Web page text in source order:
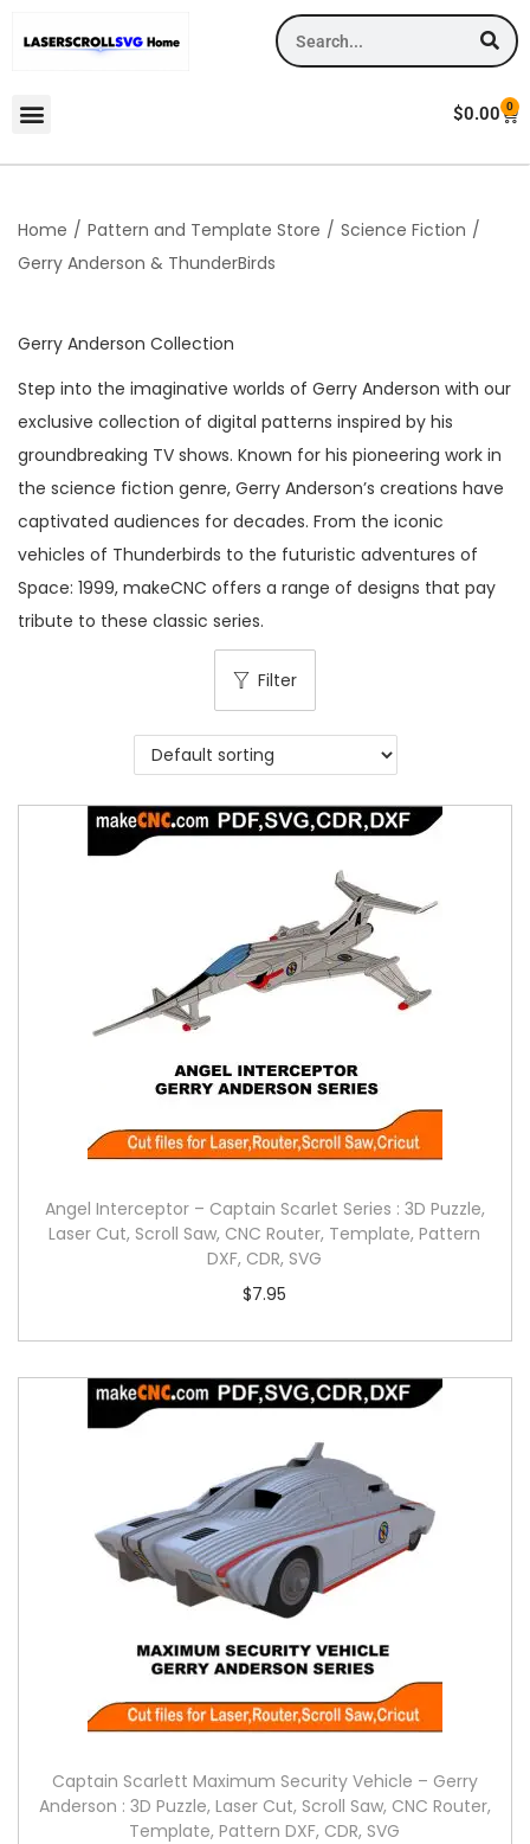
$0.00 0
Home / Pattern and Template Store / Science Fiction /
Gerry Anderson & ThunderBirds
Gerry Anderson Collection
Step into the imaginative worlds of Gerry Anderson with our
exclusive collection of digital patterns inspired by his
groundbreaking TV shows. Known for his pioneering work in
the science fiction genre, Gerry Anderson’s creations have
captivated audiences for decades. From the iconic
vehicles of Thunderbirds to the futuristic adventures of
Space: 1999, makeCNC offers a range of designs that pay
tribute to these classic series.
Filter
Angel Interceptor – Captain Scarlet Series : 3D Puzzle,
Laser Cut, Scroll Saw, CNC Router, Template, Pattern
DXF, CDR, SVG
$7.95
Captain Scarlett Maximum Security Vehicle – Gerry
Anderson : 3D Puzzle, Laser Cut, Scroll Saw, CNC Router,
Template, Pattern DXF, CDR, SVG